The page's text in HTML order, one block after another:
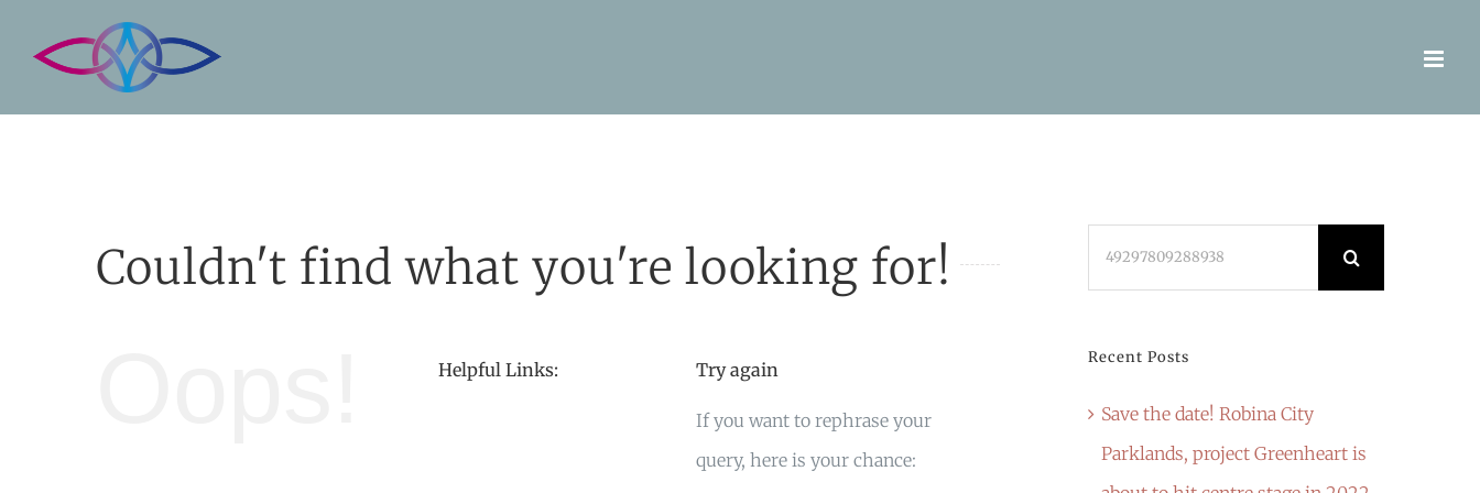
Couldn't find what you're looking for!
Helpful Links: Try again
If you want to rephrase your
query, here is your chance:
Recent Posts
Save the date! Robina City
Parklands, project Greenheart is